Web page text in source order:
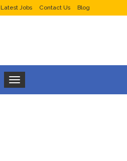
Latest Jobs Contact Us Blog
Toggle navigation